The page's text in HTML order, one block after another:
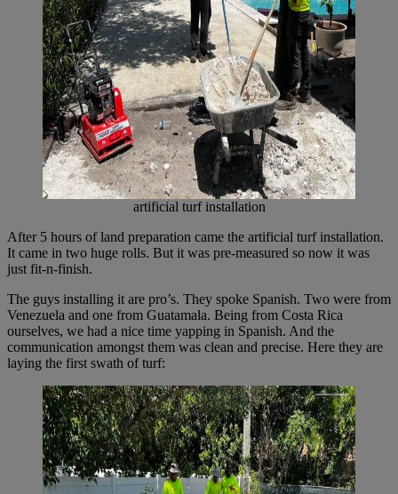
artificial turf installation
After 5 hours of land preparation came the artificial turf installation.
It came in two huge rolls. But it was pre-measured so now it was
just fit-n-finish.
The guys installing it are pro’s. They spoke Spanish. Two were from
Venezuela and one from Guatamala. Being from Costa Rica
ourselves, we had a nice time yapping in Spanish. And the
communication amongst them was clean and precise. Here they are
laying the first swath of turf: